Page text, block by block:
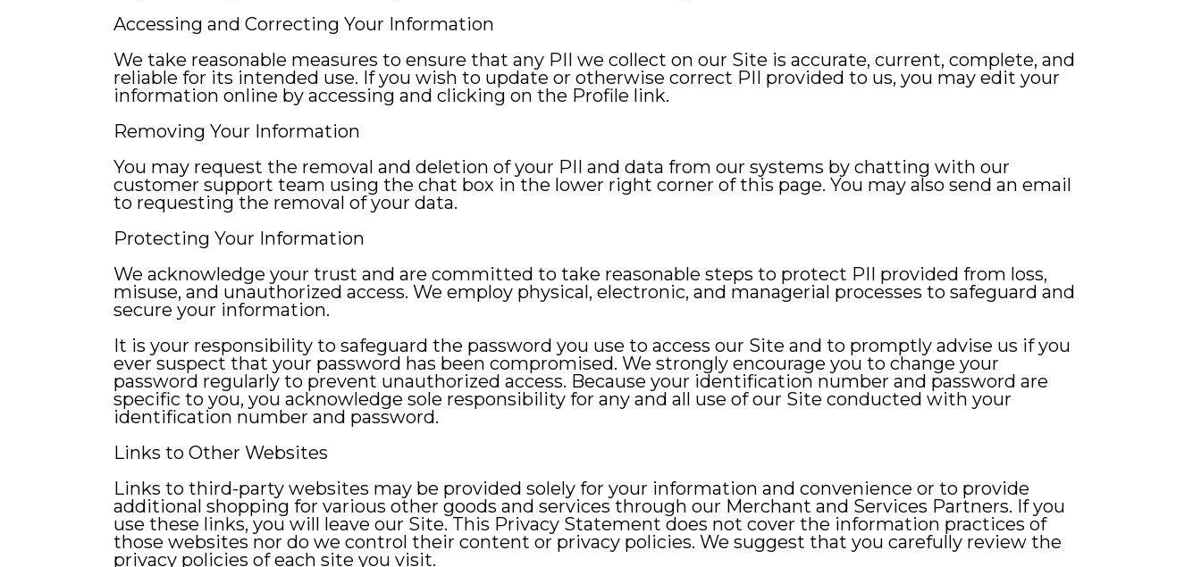
Accessing and Correcting Your Information
We take reasonable measures to ensure that any PII we collect on our Site is accurate, current, complete, and
reliable for its intended use. If you wish to update or otherwise correct PII provided to us, you may edit your
information online by accessing and clicking on the Profile link.
Removing Your Information
You may request the removal and deletion of your PII and data from our systems by chatting with our
customer support team using the chat box in the lower right corner of this page. You may also send an email
to requesting the removal of your data.
Protecting Your Information
We acknowledge your trust and are committed to take reasonable steps to protect PII provided from loss,
misuse, and unauthorized access. We employ physical, electronic, and managerial processes to safeguard and
secure your information.
It is your responsibility to safeguard the password you use to access our Site and to promptly advise us if you
ever suspect that your password has been compromised. We strongly encourage you to change your
password regularly to prevent unauthorized access. Because your identification number and password are
specific to you, you acknowledge sole responsibility for any and all use of our Site conducted with your
identification number and password.
Links to Other Websites
Links to third-party websites may be provided solely for your information and convenience or to provide
additional shopping for various other goods and services through our Merchant and Services Partners. If you
use these links, you will leave our Site. This Privacy Statement does not cover the information practices of
those websites nor do we control their content or privacy policies. We suggest that you carefully review the
privacy policies of each site you visit.